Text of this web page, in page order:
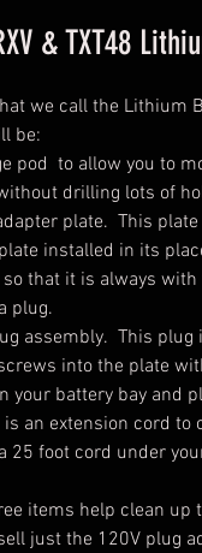
& TXT48
we call the Lithium
be:
pod to allow you to
drilling lots of
plate. This
installed in its
that it is always
plug.
assembly. This
into the plate
your battery bay and
is an extension cord
25 foot cord under
items help clean
just the 120V plug